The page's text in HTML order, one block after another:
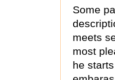
Some
meets
most
he